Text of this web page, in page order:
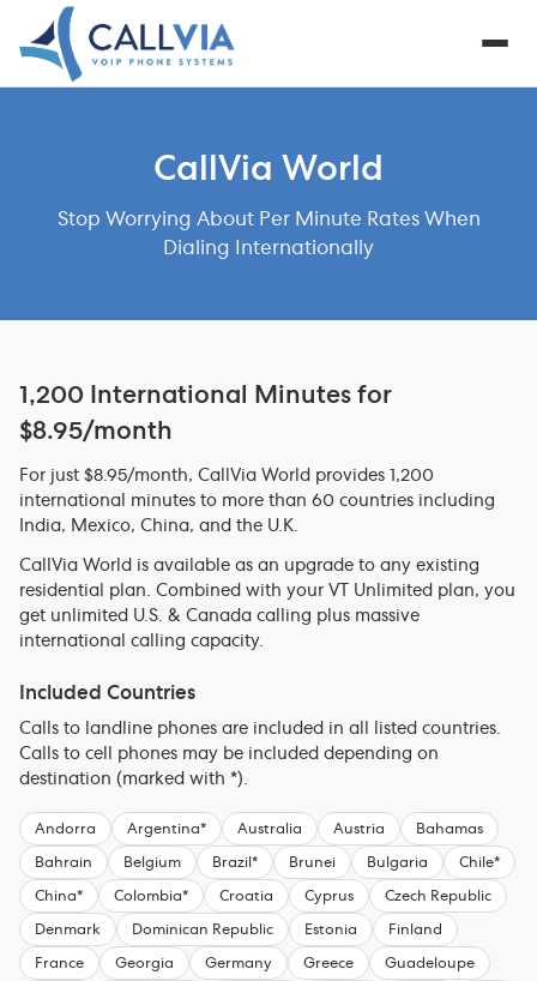
CallVia World
Stop Worrying About Per Minute Rates When
Dialing Internationally
1,200 International Minutes for
$8.95/month
For just $8.95/month, CallVia World provides 1,200
international minutes to more than 60 countries including
India, Mexico, China, and the U.K.
CallVia World is available as an upgrade to any existing
residential plan. Combined with your VT Unlimited plan, you
get unlimited U.S. & Canada calling plus massive
international calling capacity.
Included Countries
Calls to landline phones are included in all listed countries.
Calls to cell phones may be included depending on
destination (marked with *).
Andorra Argentina* Australia Austria Bahamas
Bahrain Belgium Brazil* Brunei Bulgaria Chile*
China* Colombia* Croatia Cyprus Czech Republic
Denmark Dominican Republic Estonia Finland
France Georgia Germany Greece Guadeloupe